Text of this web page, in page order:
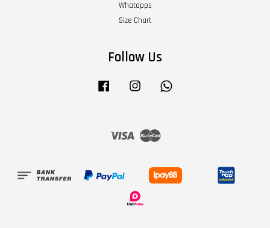
Whatapps
Size Chart
Follow Us
Facebook Instagram
Visa Master